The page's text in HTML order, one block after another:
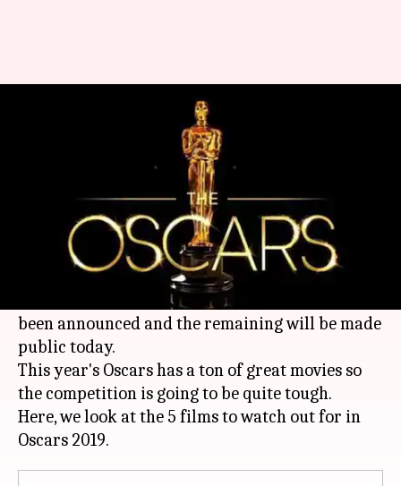
Oscars 2019: Five films to watch
out for this year
Jan 22, 2019
What's the story
The Oscars will unveil their complete list of
nominations today, January 22, 2019.
, 9 categories had already
been announced and the remaining will be made
public today.
This year's Oscars has a ton of great movies so
the competition is going to be quite tough.
Here, we look at the 5 films to watch out for in